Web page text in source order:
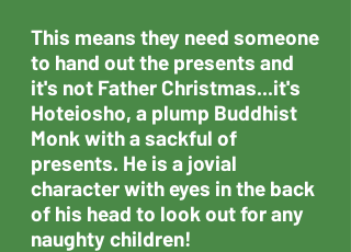
This means they need someone
to hand out the presents and
it's not Father Christmas...it's
Hoteiosho, a plump Buddhist
Monk with a sackful of
presents. He is a jovial
character with eyes in the back
of his head to look out for any
naughty children!